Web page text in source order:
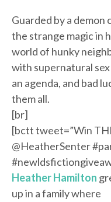
Guarded by a demon
the strange magic in
world of hunky
with supernatural
an agenda, and bad
them all.
[br]
[bctt tweet=”Win
@HeatherSenter
Heather Hamilton
up in a family where